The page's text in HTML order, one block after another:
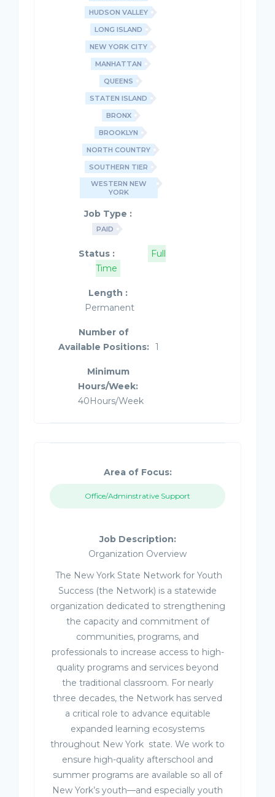
HUDSON VALLEY
LONG ISLAND
NEW YORK CITY
MANHATTAN
QUEENS
STATEN ISLAND
BRONX
BROOKLYN
NORTH COUNTRY
SOUTHERN TIER
WESTERN NEW
YORK
Job Type :
PAID
Status :
Full
Time
Length :
Permanent
Number of
Available Positions: 1
Minimum
Hours/Week:
40Hours/Week
Area of Focus:
Office/Adminstrative Support
Job Description:
Organization Overview
The New York State Network for Youth
Success (the Network) is a statewide
organization dedicated to strengthening
the capacity and commitment of
communities, programs, and
professionals to increase access to high-
quality programs and services beyond
the traditional classroom. For nearly
three decades, the Network has served
a critical role to advance equitable
expanded learning ecosystems
throughout New York state. We work to
ensure high-quality afterschool and
summer programs are available so all of
New York’s youth—and especially youth